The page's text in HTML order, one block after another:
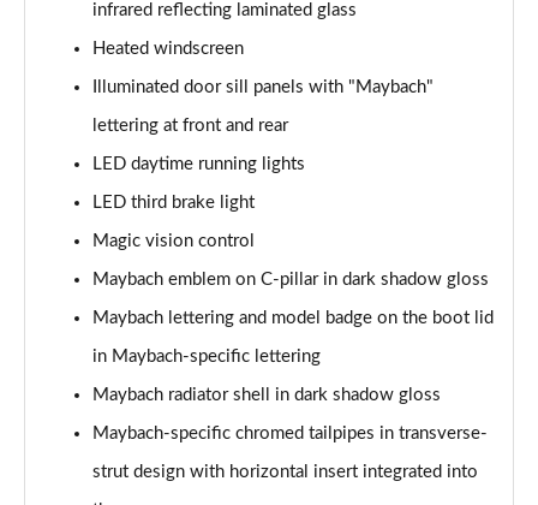
Page 49 of 66
Page 50 of 66
S580e L 4Matic AMG Line Prem + Execu 4dr 9G-Tronic
Maybach S580e 4Matic 4dr 9G-Tronic
Maybach S580e 4Matic 4dr 9G-Tronic
Maybach S580 4Matic 4dr 9G-Tronic
Page 54 of 66
infrared reflecting laminated glass
Heated windscreen
Illuminated door sill panels with "Maybach"
lettering at front and rear
LED daytime running lights
LED third brake light
Magic vision control
Maybach emblem on C-pillar in dark shadow gloss
Maybach lettering and model badge on the boot lid
in Maybach-specific lettering
Maybach radiator shell in dark shadow gloss
Maybach-specific chromed tailpipes in transverse-
strut design with horizontal insert integrated into